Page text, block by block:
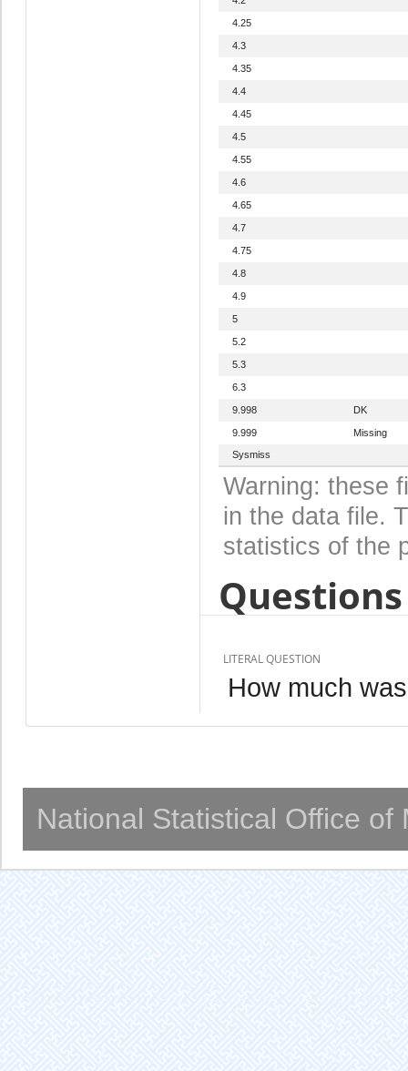
4.25
4.3
4.35
4.4
4.45
4.5
4.55
4.6
4.65
4.7
4.75
4.8
4.9
5
5.2
5.3
6.3
9.998 DK
9.999
Missing
Sysmiss
Warning: these
in the data file.
statistics of the
LITERAL QUESTION
How much
National Statistical Office of